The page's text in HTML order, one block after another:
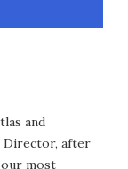
and
Director, after
our most